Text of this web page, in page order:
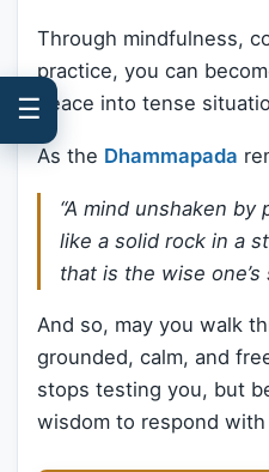
Through mindfulness,
practice, you can
peace into tense
As the Dhammapada
“A mind unshaken by
like a solid rock in a
that is the wise one’s
And so, may you walk
grounded, calm, and
stops testing you, but
wisdom to respond with
☰